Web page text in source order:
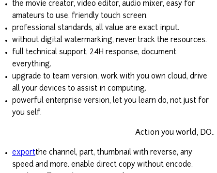
the movie creator, video editor, audio mixer, easy for
amateurs to use. friendly touch screen.
professional standards, all value are exact input.
without digital watermarking, never track the resources.
full technical support, 24H response, document
everything.
upgrade to team version, work with you own cloud, drive
all your devices to assist in computing.
powerful enterprise version, let you learn do, not just for
you self.
Action you world, DO..
exportthe channel, part, thumbnail with reverse, any
speed and more. enable direct copy without encode.